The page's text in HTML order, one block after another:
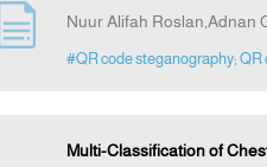
Nuur Alifah Roslan,Adnan
#QR code steganography;
Multi-Classification of